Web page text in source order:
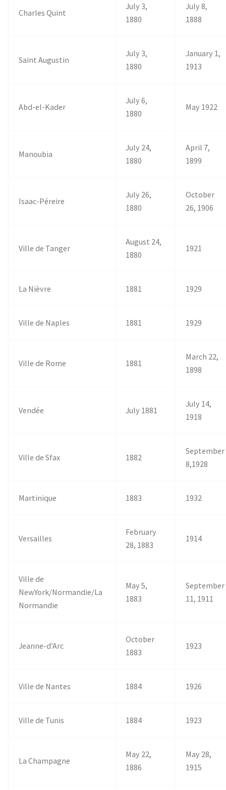
Charles Quint
July 3,
1880
July 8,
1888
Saint Augustin
July 3,
1880
January 1,
1913
Abd-el-Kader
July 6,
1880
May 1922
Manoubia
July 24,
1880
April 7,
1899
Isaac-Péreire
July 26,
1880
October
26, 1906
Ville de Tanger
August 24,
1880
1921
La Nièvre 1881 1929
Ville de Naples 1881 1929
Ville de Rome 1881
March 22,
1898
Vendée July 1881
July 14,
1918
Ville de Sfax 1882
September
8,1928
Martinique 1883 1932
Versailles
February
28, 1883
1914
Ville de
NewYork/Normandie/La
Normandie
May 5,
1883
September
11, 1911
Jeanne-d’Arc
October
1883
1923
Ville de Nantes 1884 1926
Ville de Tunis 1884 1923
La Champagne
May 22,
1886
May 28,
1915